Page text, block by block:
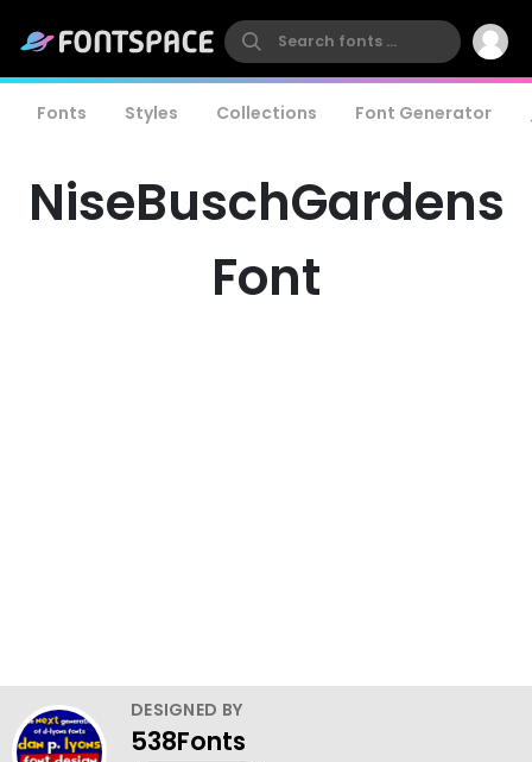
Fonts Styles Collections Font Generator
NiseBuschGardens
Font
DESIGNED BY
538Fonts